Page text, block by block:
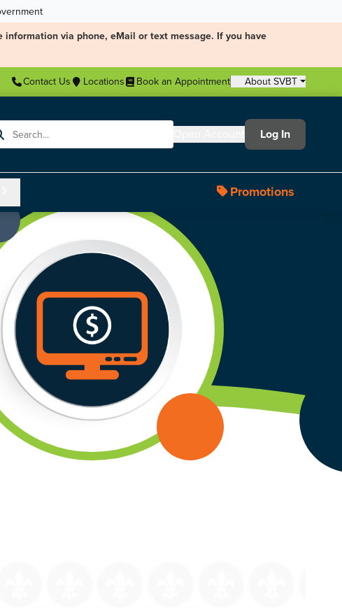
via phone, eMail or text message. If you have
Contact Us
Locations Book an Appointment About SVBT
Log In
Promotions